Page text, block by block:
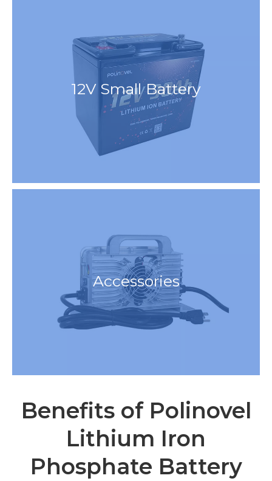
12V Small Battery
Accessories
Benefits of Polinovel
Lithium Iron
Phosphate Battery